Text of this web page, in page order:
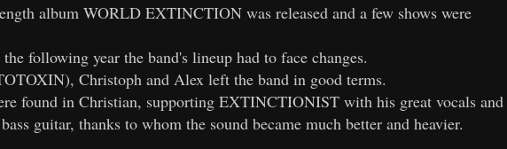
album WORLD EXTINCTION was released and a few shows were
following year the band's lineup had to face changes.
Christoph and Alex left the band in good terms.
found in Christian, supporting EXTINCTIONIST with his great vocals and
guitar, thanks to whom the sound became much better and heavier.